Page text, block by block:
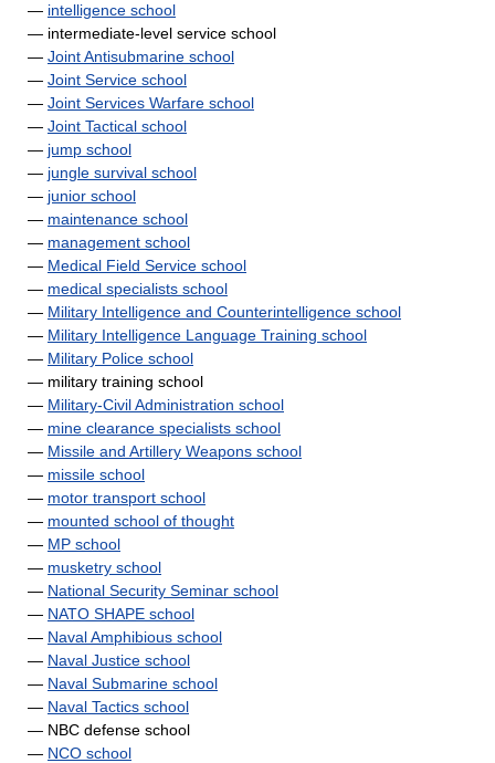
— intelligence school
— intermediate-level service school
— Joint Antisubmarine school
— Joint Service school
— Joint Services Warfare school
— Joint Tactical school
— jump school
— jungle survival school
— junior school
— maintenance school
— management school
— Medical Field Service school
— medical specialists school
— Military Intelligence and Counterintelligence school
— Military Intelligence Language Training school
— Military Police school
— military training school
— Military-Civil Administration school
— mine clearance specialists school
— Missile and Artillery Weapons school
— missile school
— motor transport school
— mounted school of thought
— MP school
— musketry school
— National Security Seminar school
— NATO SHAPE school
— Naval Amphibious school
— Naval Justice school
— Naval Submarine school
— Naval Tactics school
— NBC defense school
— NCO school